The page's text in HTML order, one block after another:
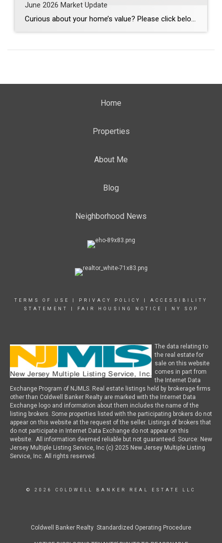
June 2026 Market Update
Curious about your home’s value? Please click below for the market update of interest to you: Berkeley Heights Chatham Clark Cranford Fanwood Garwood Madison Millburn Mountainside New Providence Scotch Plains Short Hills Summit Westfield by Grade School: Franklin Jefferson McKinley Tamaques Washington Wilson Scott Gleason scott@luxuryhomesnj.com Scott Gleason, CRS at Coldwell Banker Realty, NJ Luxury Homes
Home
Properties
About Me
Blog
Neighborhood News
TERMS OF USE PRIVACY POLICY
ACCESSIBILITY
STATEMENT
FAIR HOUSING NOTICE NY SOP
The data relating to
the real estate for
sale on this website
comes in part from
the Internet Data
Exchange Program of NJMLS. Real estate listings held by brokerage firms
other than Coldwell Banker Realty are marked with the Internet Data
Exchange logo and information about them includes the name of the
listing brokers. Some properties listed with the participating brokers do not
appear on this website at the request of the seller. Listings of brokers that
do not participate in Internet Data Exchange do not appear on this
website. All information deemed reliable but not guaranteed. Source: New
Jersey Multiple Listing Service, Inc (c) 2025 New Jersey Multiple Listing
Service, Inc. All rights reserved.
© 2026 COLDWELL BANKER REAL ESTATE LLC
Coldwell Banker Realty Standardized Operating Procedure